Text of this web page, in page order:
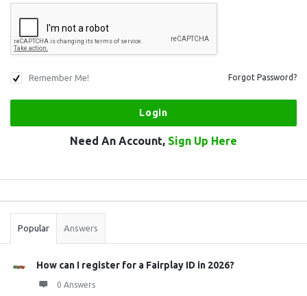
Remember Me! Forgot Password?
Need An Account, Sign Up Here
Stats
Popular Answers
How can I register for a Fairplay ID in 2026?
0 Answers